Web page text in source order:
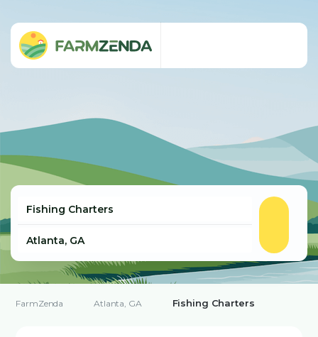
FarmZenda Atlanta, GA Fishing Charters